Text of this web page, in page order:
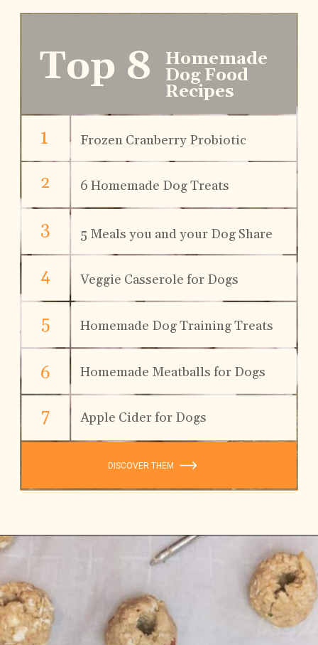
DISCOVER THEM
Frozen Cranberry Probiotic
6 Homemade Dog Treats
5 Meals you and your Dog Share
Veggie Casserole for Dogs
Homemade Meatballs for Dogs
Apple Cider for Dogs
1
2
3
4
5
6
7
Top 8 Homemade
Dog Food
Recipes
Homemade Dog Training Treats